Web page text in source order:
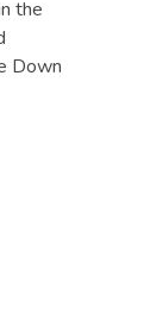
the
Down